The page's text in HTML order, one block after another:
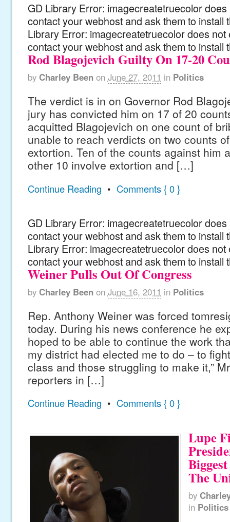
GD Library Error: imagecreatetruecolor
contact your webhost and ask them to install
Library Error: imagecreatetruecolor does not
contact your webhost and ask them to install
Rod Blagojevich Guilty On 17-20
by Charley Been on June 27, 2011 in Politics
The verdict is in on Governor Rod
jury has convicted him on 17 of 20
acquitted Blagojevich on one count of
unable to reach verdicts on two counts
extortion. Ten of the counts against him
other 10 involve extortion and […]
Continue Reading • Comments { 0 }
GD Library Error: imagecreatetruecolor
contact your webhost and ask them to install
Library Error: imagecreatetruecolor does not
contact your webhost and ask them to install
Weiner Pulls Out Of Congress
by Charley Been on June 16, 2011 in Politics
Rep. Anthony Weiner was forced
today. During his news conference he
hoped to be able to continue the work
my district had elected me to do – to
class and those struggling to make it,”
reporters in […]
Continue Reading • Comments { 0 }
Lupe
The
by
in Politics